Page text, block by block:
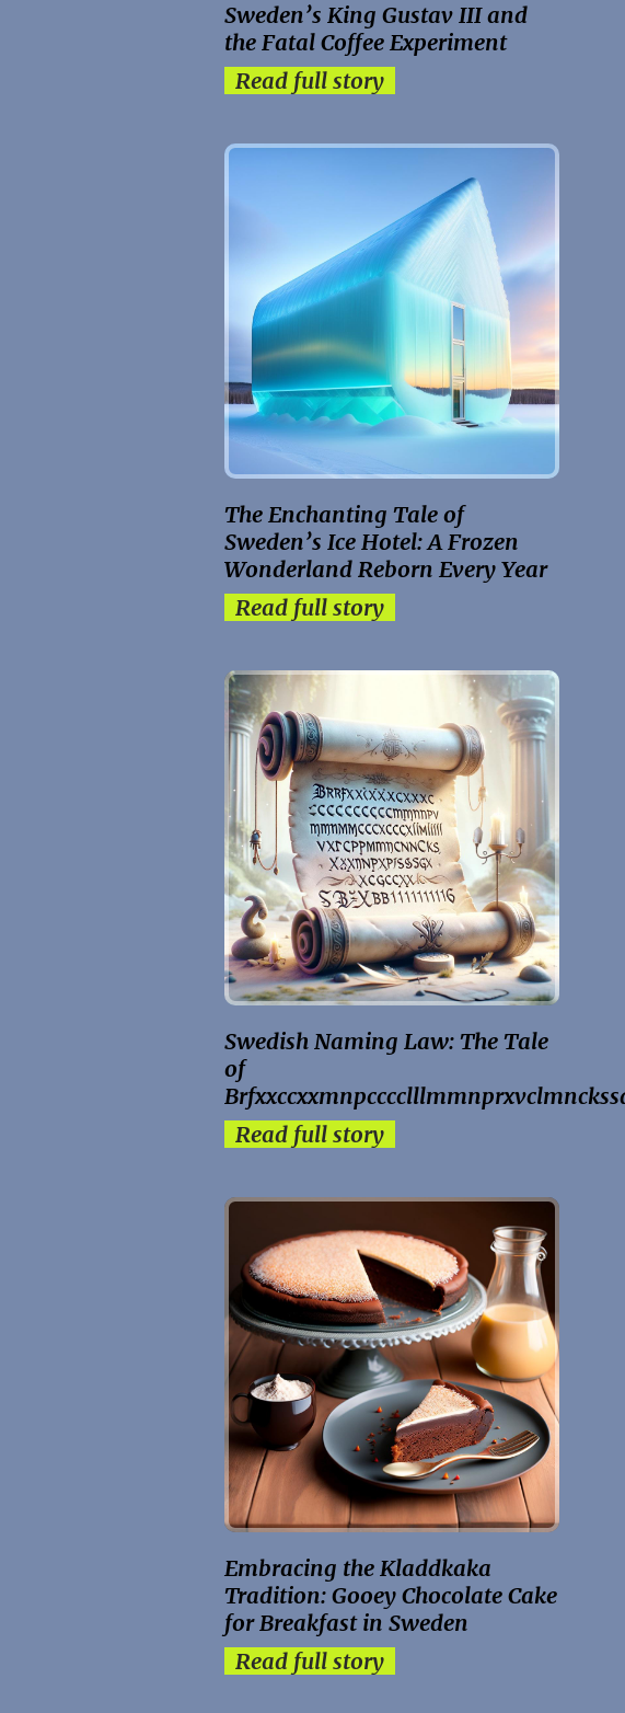
Sweden’s King Gustav III and
the Fatal Coffee Experiment
Read full story
The Enchanting Tale of
Sweden’s Ice Hotel: A Frozen
Wonderland Reborn Every Year
Read full story
Swedish Naming Law: The Tale
of
Read full story
Embracing the Kladdkaka
Tradition: Gooey Chocolate Cake
for Breakfast in Sweden
Read full story